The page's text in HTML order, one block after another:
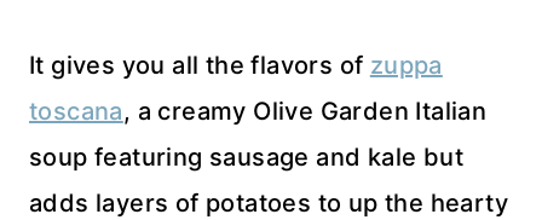
It gives you all the flavors of zuppa
toscana, a creamy Olive Garden Italian
soup featuring sausage and kale but
adds layers of potatoes to up the hearty